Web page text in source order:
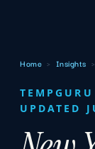
Home › Insights ›
UPDATED